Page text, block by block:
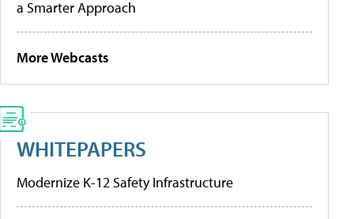
a Smarter Approach
More Webcasts
WHITEPAPERS
Modernize K-12 Safety Infrastructure